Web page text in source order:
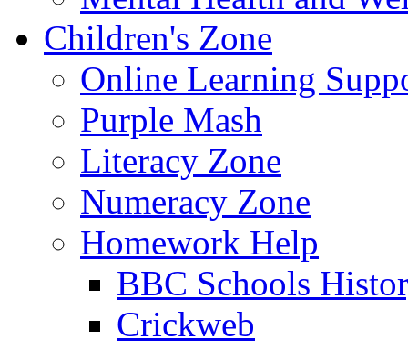
Children's Zone
Online Learning
Purple Mash
Literacy Zone
Numeracy Zone
Homework Help
BBC Schools
Crickweb